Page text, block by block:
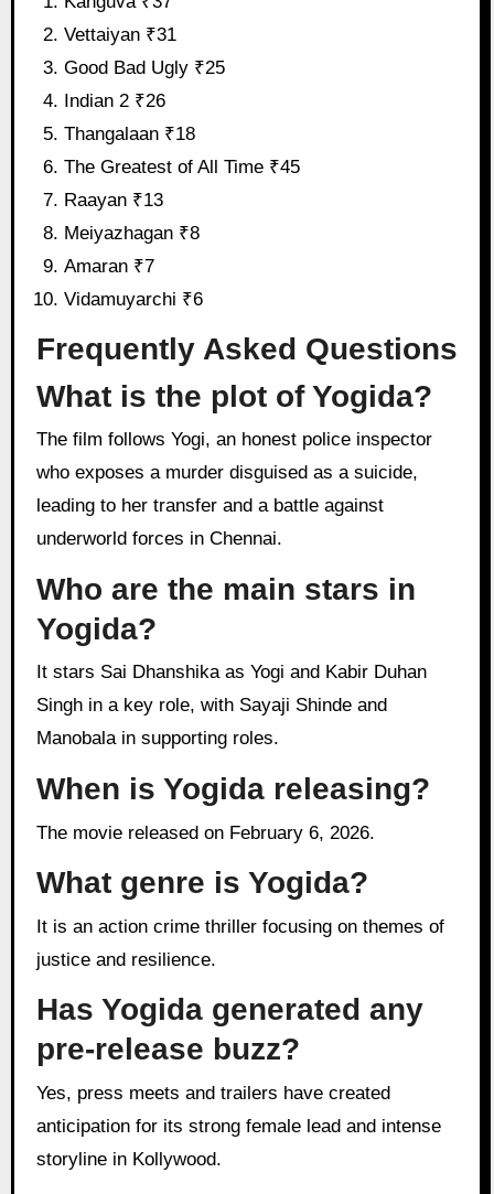
Vettaiyan ₹31
Good Bad Ugly ₹25
Indian 2 ₹26
Thangalaan ₹18
The Greatest of All Time ₹45
Raayan ₹13
Meiyazhagan ₹8
Amaran ₹7
Vidamuyarchi ₹6
Frequently Asked Questions
What is the plot of Yogida?
The film follows Yogi, an honest police inspector
who exposes a murder disguised as a suicide,
leading to her transfer and a battle against
underworld forces in Chennai.
Who are the main stars in
Yogida?
Singh in a key role, with Sayaji Shinde and
Manobala in supporting roles.
When is Yogida releasing?
The movie released on February 6, 2026.
What genre is Yogida?
It is an action crime thriller focusing on themes of
justice and resilience.
Has Yogida generated any
pre-release buzz?
Yes, press meets and trailers have created
anticipation for its strong female lead and intense
storyline in Kollywood.